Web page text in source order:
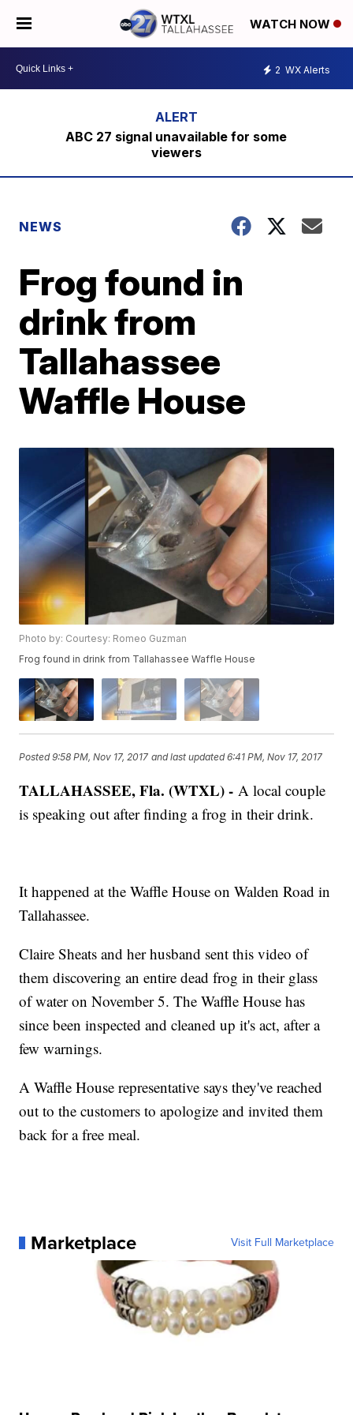
WATCH NOW
2 WX Alerts
ABC 27 signal unavailable for some
viewers
NEWS
Frog found in
drink from
Tallahassee
Waffle House
Photo by: Courtesy: Romeo Guzman
Frog found in drink from Tallahassee Waffle House
Posted9:58 PM, Nov 17, 2017 and last updated 6:41 PM, Nov 17, 2017
TALLAHASSEE, Fla. (WTXL) -A local couple
is speaking out after finding a frog in their drink.
It happened at the Waffle House on Walden Road in
Tallahassee.
Claire Sheats and her husband sent this video of
them discovering an entire dead frog in their glass
of water on November 5. The Waffle House has
since been inspected and cleaned up it's act, after a
few warnings.
A Waffle House representative says they've reached
out to the customers to apologize and invited them
back for a free meal.
Marketplace Visit Full Marketplace